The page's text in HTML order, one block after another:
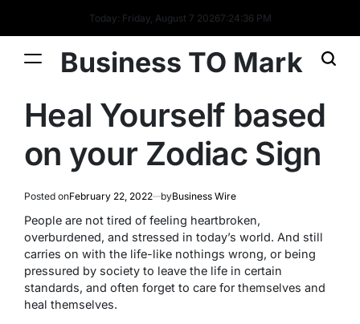
Today: Friday, August 7 20267:24:36 PM
Business TO Mark
Heal Yourself based
on your Zodiac Sign
Posted onFebruary 22, 2022 byBusiness Wire
People are not tired of feeling heartbroken,
overburdened, and stressed in today’s world. And still
carries on with the life-like nothings wrong, or being
pressured by society to leave the life in certain
standards, and often forget to care for themselves and
heal themselves.